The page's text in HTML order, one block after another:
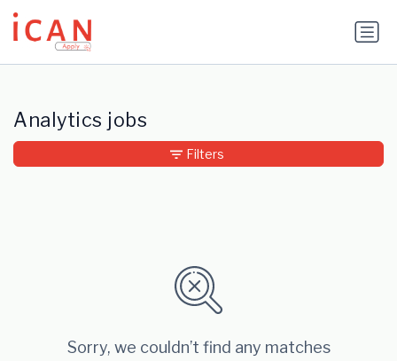
Update cookies preferences
Analytics jobs
Sorry, we couldn’t find any matches
Filters